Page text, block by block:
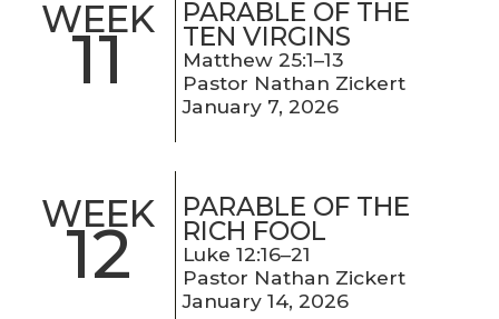
WEEK
11
PARABLE OF THE
TEN VIRGINS
Matthew 25:1–13
Pastor Nathan Zickert
January 7, 2026
WEEK
12
PARABLE OF THE
RICH FOOL
Luke 12:16–21
Pastor Nathan Zickert
January 14, 2026